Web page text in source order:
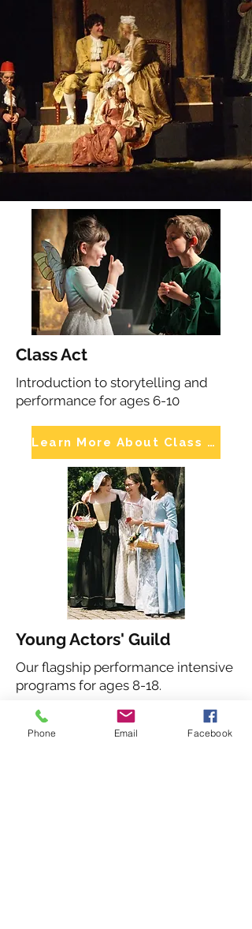
Class Act
Introduction to storytelling and
performance for ages 6-10
Learn More About Class Act
Young Actors' Guild
Our flagship performance intensive
programs for ages 8-18.
Learn More About the YAG
Phone Email Facebook